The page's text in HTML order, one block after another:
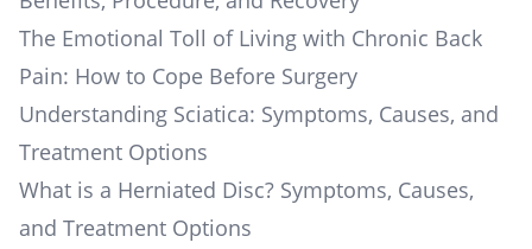
The Emotional Toll of Living with Chronic Back
Pain: How to Cope Before Surgery
Understanding Sciatica: Symptoms, Causes, and
Treatment Options
What is a Herniated Disc? Symptoms, Causes,
and Treatment Options